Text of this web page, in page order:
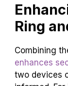
Ring
Combining
enhances
two devices